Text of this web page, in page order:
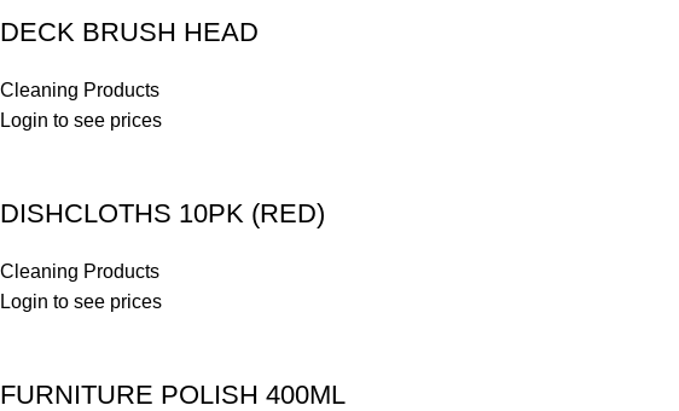
DECK BRUSH HEAD
Cleaning Products
Login to see prices
DISHCLOTHS 10PK (RED)
Cleaning Products
Login to see prices
FURNITURE POLISH 400ML